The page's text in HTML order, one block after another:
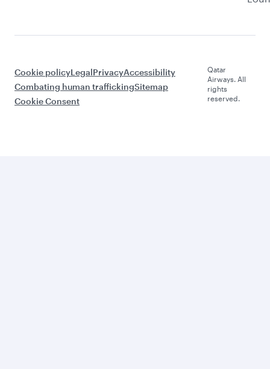
Cookie policyLegalPrivacyAccessibility
Combating human traffickingSitemap
Cookie Consent
Qatar
Airways. All
rights
reserved.